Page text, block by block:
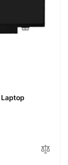
Laptop